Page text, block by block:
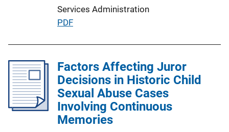
Services Administration
P
l
i
c
a
t
PDF
Factors Affecting Juror
Decisions in Historic Child
Sexual Abuse Cases
Involving Continuous
Memories